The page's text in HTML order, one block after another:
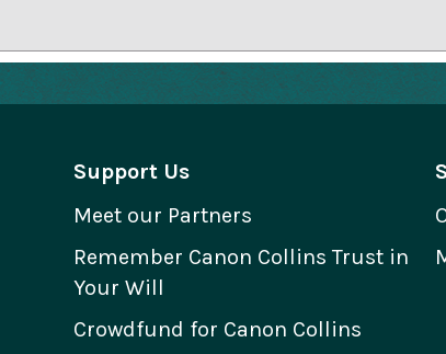
Support Us
Meet our Partners
Remember Canon Collins Trust in
Your Will
Crowdfund for Canon Collins